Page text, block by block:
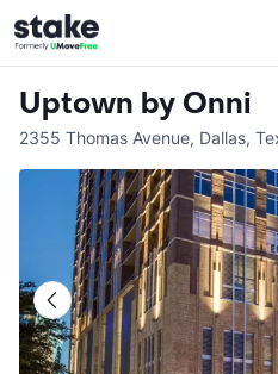
Uptown by Onni
2355 Thomas Avenue, Dallas,